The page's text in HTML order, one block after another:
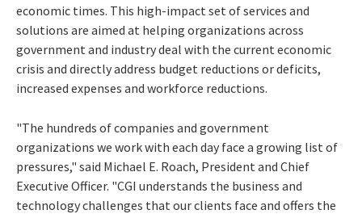
economic times. This high-impact set of services and
solutions are aimed at helping organizations across
government and industry deal with the current economic
crisis and directly address budget reductions or deficits,
increased expenses and workforce reductions.
"The hundreds of companies and government
organizations we work with each day face a growing list of
pressures," said Michael E. Roach, President and Chief
Executive Officer. "CGI understands the business and
technology challenges that our clients face and offers the